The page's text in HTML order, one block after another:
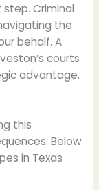
Criminal
the
behalf. A
courts
advantage.
this
Below
in Texas